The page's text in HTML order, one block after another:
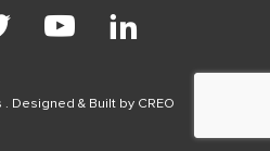
. Designed & Built by CREO